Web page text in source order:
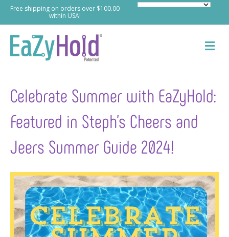
Free shipping on orders over $100.00
within USA!
M
e
Celebrate Summer with EaZyHold:
Featured in Steph’s Cheers and
Jeers Summer Guide 2024!